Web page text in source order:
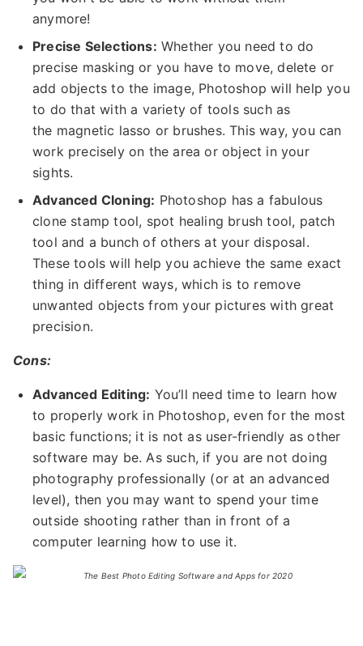
anymore!
Precise Selections: Whether you need to do
precise masking or you have to move, delete or
add objects to the image, Photoshop will help you
to do that with a variety of tools such as
the magnetic lasso or brushes. This way, you can
work precisely on the area or object in your
sights.
Advanced Cloning: Photoshop has a fabulous
clone stamp tool, spot healing brush tool, patch
tool and a bunch of others at your disposal.
These tools will help you achieve the same exact
thing in different ways, which is to remove
unwanted objects from your pictures with great
precision.
Cons:
Advanced Editing: You’ll need time to learn how
to properly work in Photoshop, even for the most
basic functions; it is not as user-friendly as other
software may be. As such, if you are not doing
photography professionally (or at an advanced
level), then you may want to spend your time
outside shooting rather than in front of a
computer learning how to use it.